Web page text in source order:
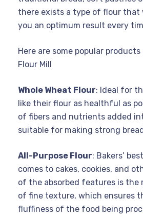
there exists a type of flour that
you an optimum result every
Here are some popular
Flour Mill
Whole Wheat Flour: Ideal for
like their flour as healthful as
of fibers and nutrients added
suitable for making strong
All-Purpose Flour: Bakers’
comes to cakes, cookies, and
of the absorbed features is the
of fine texture, which ensures
fluffiness of the food being